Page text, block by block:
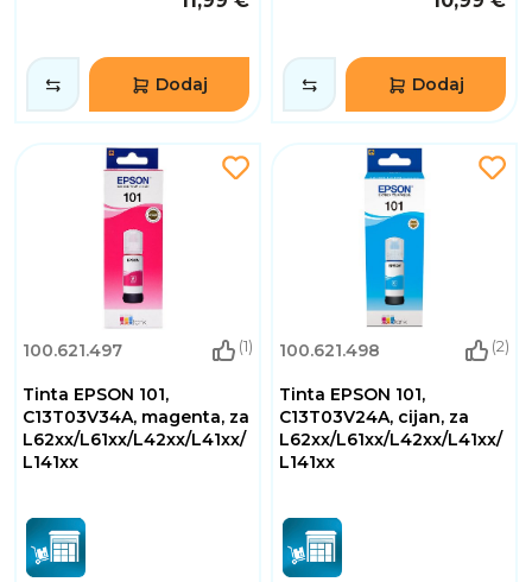
Dodaj Dodaj
100.621.497 (1)
Tinta EPSON 101,
C13T03V34A, magenta, za
L62xx/L61xx/L42xx/L41xx/
L141xx
100.621.498 (2)
Tinta EPSON 101,
C13T03V24A, cijan, za
L62xx/L61xx/L42xx/L41xx/
L141xx